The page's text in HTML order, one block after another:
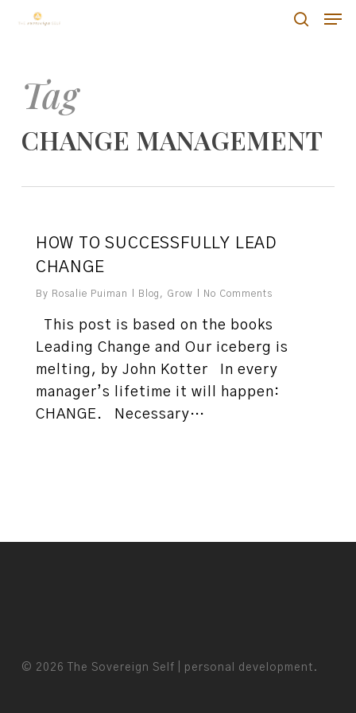
contentTag
CHANGE MANAGEMENT
HOW TO SUCCESSFULLY LEAD
CHANGE
By Rosalie Puiman Blog , Grow No Comments
This post is based on the books
Leading Change and Our iceberg is
melting, by John Kotter In every
manager’s lifetime it will happen:
CHANGE. Necessary…
© 2026 The Sovereign Self | personal development.
Menu